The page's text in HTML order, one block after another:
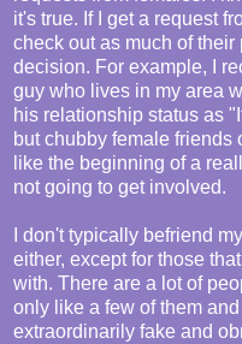
it's true. If I get a request
check out as much of
decision. For example, I
guy who lives in my area
his relationship status as
but chubby female friends
like the beginning of a
not going to get involved.
I don't typically befriend
either, except for those
with. There are a lot of
only like a few of them
extraordinarily fake and